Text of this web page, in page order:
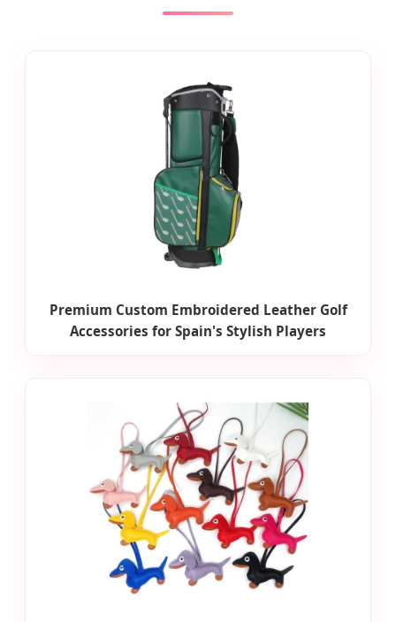
Premium Custom Embroidered Leather Golf
Accessories for Spain's Stylish Players